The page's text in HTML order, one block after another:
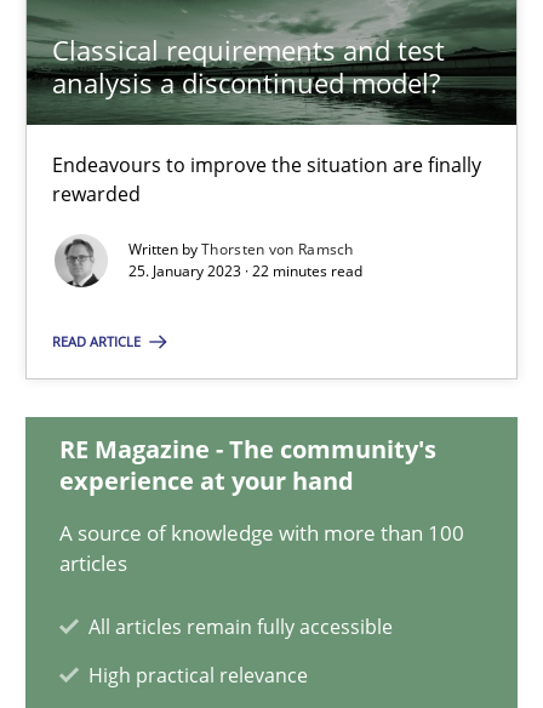
Classical requirements and test
analysis a discontinued model?
Endeavours to improve the situation are finally
rewarded
Written byThorsten von Ramsch
25. January 2023 · 22 minutes read
READ ARTICLE
RE Magazine - The community's
experience at your hand
A source of knowledge with more than 100
articles
All articles remain fully accessible
High practical relevance
Thorsten von Ramsch
25.01.2023
22 minutes
Integrating Business Events into your Agile Framework
How you can use the natural partitioning of business events
Cross-discipline Methods
James Robertson